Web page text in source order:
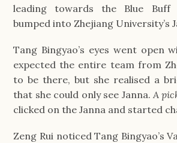
leading towards the Blue Buff
bumped into Zhejiang University’s
Tang Bingyao’s eyes went open
expected the entire team from
to be there, but she realised a
that she could only see Janna. A
clicked on the Janna and started
Zeng Rui noticed Tang Bingyao’s